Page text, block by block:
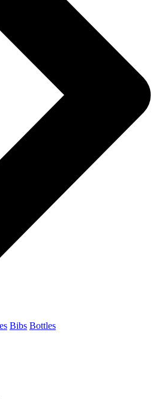
Bibs Bottles